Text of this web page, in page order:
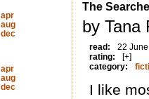
apr
aug
dec
apr
aug
dec
The
by Tana
read:
22
rating:
[+]
category:
I like